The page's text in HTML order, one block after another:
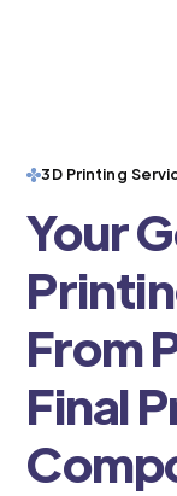
3D Printing
Your
From
Final